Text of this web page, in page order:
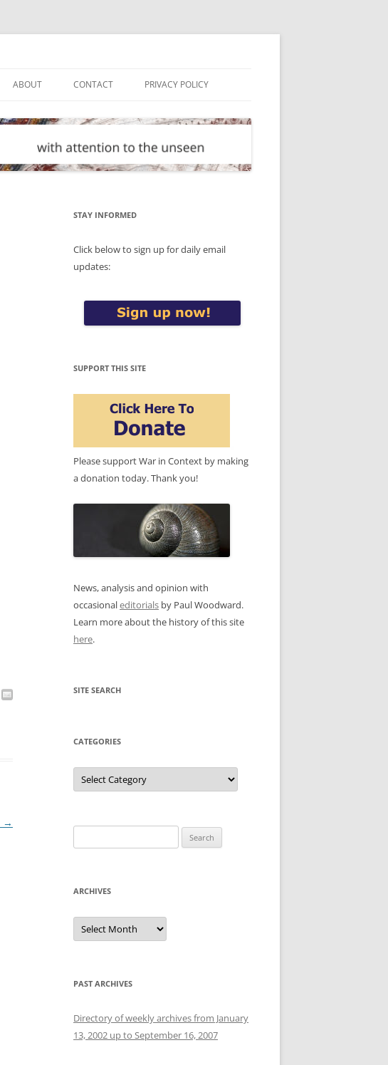
ABOUT CONTACT PRIVACY POLICY
→
STAY INFORMED
Click below to sign up for daily email
updates:
SUPPORT THIS SITE
Please support War in Context by making
a donation today. Thank you!
News, analysis and opinion with
occasionaleditorials by Paul Woodward.
Learn more about the history of this site
here.
SITE SEARCH
CATEGORIES
Categories
for:
ARCHIVES
Archives
PAST ARCHIVES
Directory of weekly archives from January
13, 2002 up to September 16, 2007